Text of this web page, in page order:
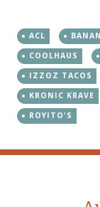
ACL
COOLHAUS
IZZOZ TACOS
KRONIC KRAVE
ROYITO'S